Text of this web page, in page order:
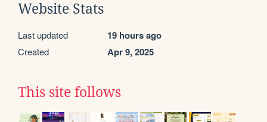
Website Stats
Last updated 19 hours ago
Created Apr 9, 2025
This site follows